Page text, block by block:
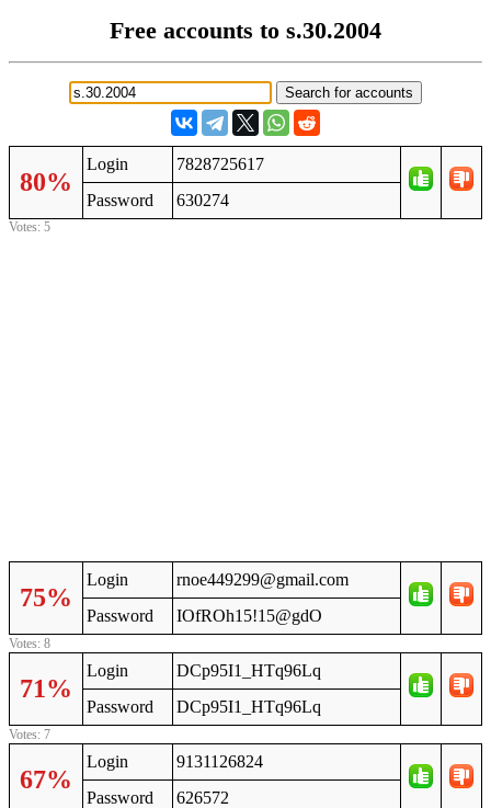
Free accounts to s.30.2004
80%
Login
7828725617
Password
630274
Votes: 5
75%
Login
rnoe449299@gmail.com
Password
IOfROh15!15@gdO
Votes: 8
71%
Login
DCp95I1_HTq96Lq
Password
DCp95I1_HTq96Lq
Votes: 7
67%
Login
9131126824
Password
626572